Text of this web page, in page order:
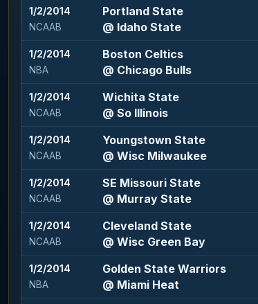
1/2/2014
NCAAB
Portland State
@ Idaho State
1/2/2014
NBA
Boston Celtics
@ Chicago Bulls
1/2/2014
NCAAB
Wichita State
@ So Illinois
1/2/2014
NCAAB
Youngstown State
@ Wisc Milwaukee
1/2/2014
NCAAB
SE Missouri State
@ Murray State
1/2/2014
NCAAB
Cleveland State
@ Wisc Green Bay
1/2/2014
NBA
Golden State Warriors
@ Miami Heat